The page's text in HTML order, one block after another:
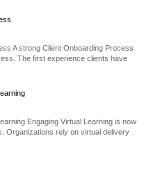
A strong Client Onboarding Process
The first experience clients have
Engaging Virtual Learning is now
Organizations rely on virtual delivery